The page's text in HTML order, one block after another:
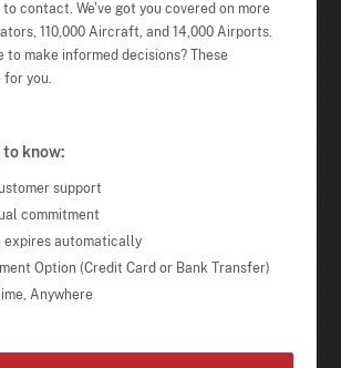
contact. We've got you covered on more
110,000 Aircraft, and 14,000 Airports.
to make informed decisions? These
for you.
to know:
support
commitment
expires automatically
Option (Credit Card or Bank Transfer)
Anywhere